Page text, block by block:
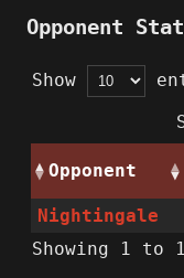
Opponent
Show
Opponent
Nightingale
Showing 1 to